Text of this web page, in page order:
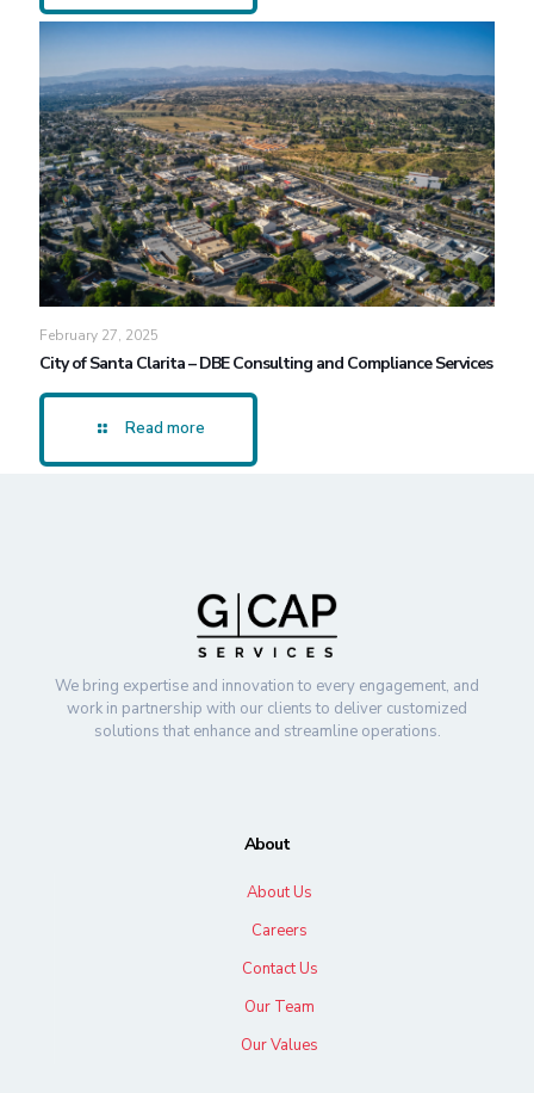
February 27, 2025
City of Santa Clarita – DBE Consulting and Compliance Services
Read more
We bring expertise and innovation to every engagement, and
work in partnership with our clients to deliver customized
solutions that enhance and streamline operations.
About
About Us
Careers
Contact Us
Our Team
Our Values